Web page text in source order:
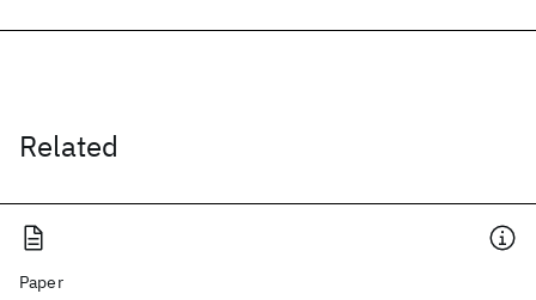
Related
Paper